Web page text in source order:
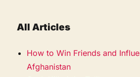
All Articles
How to Win Friends and
Afghanistan